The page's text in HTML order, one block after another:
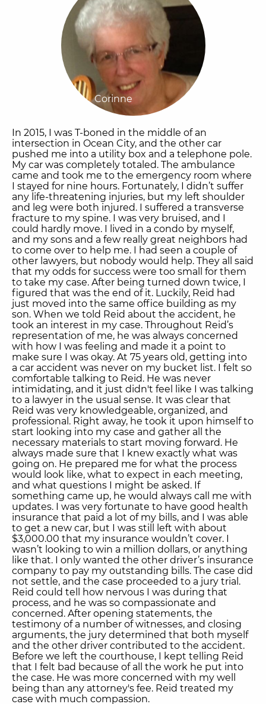
Corinne
In 2015, I was T-boned in the middle of an
intersection in Ocean City, and the other car
pushed me into a utility box and a telephone pole.
My car was completely totaled. The ambulance
came and took me to the emergency room where
I stayed for nine hours. Fortunately, I didn’t suffer
any life-threatening injuries, but my left shoulder
and leg were both injured. I suffered a transverse
fracture to my spine. I was very bruised, and I
could hardly move. I lived in a condo by myself,
and my sons and a few really great neighbors had
to come over to help me. I had seen a couple of
other lawyers, but nobody would help. They all said
that my odds for success were too small for them
to take my case. After being turned down twice, I
figured that was the end of it. Luckily, Reid had
just moved into the same office building as my
son. When we told Reid about the accident, he
took an interest in my case. Throughout Reid’s
representation of me, he was always concerned
with how I was feeling and made it a point to
make sure I was okay. At 75 years old, getting into
a car accident was never on my bucket list. I felt so
comfortable talking to Reid. He was never
intimidating, and it just didn't feel like I was talking
to a lawyer in the usual sense. It was clear that
Reid was very knowledgeable, organized, and
professional. Right away, he took it upon himself to
start looking into my case and gather all the
necessary materials to start moving forward. He
always made sure that I knew exactly what was
going on. He prepared me for what the process
would look like, what to expect in each meeting,
and what questions I might be asked. If
something came up, he would always call me with
updates. I was very fortunate to have good health
insurance that paid a lot of my bills, and I was able
to get a new car, but I was still left with about
$3,000.00 that my insurance wouldn’t cover. I
wasn’t looking to win a million dollars, or anything
like that. I only wanted the other driver’s insurance
company to pay my outstanding bills. The case did
not settle, and the case proceeded to a jury trial.
Reid could tell how nervous I was during that
process, and he was so compassionate and
concerned. After opening statements, the
testimony of a number of witnesses, and closing
arguments, the jury determined that both myself
and the other driver contributed to the accident.
Before we left the courthouse, I kept telling Reid
that I felt bad because of all the work he put into
the case. He was more concerned with my well
being than any attorney's fee. Reid treated my
case with much compassion.